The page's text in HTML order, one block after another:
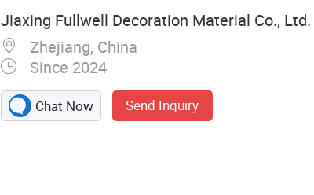
Jiaxing Fullwell Decoration Material Co., Ltd.
Zhejiang, China
Since 2024
Chat Now Send Inquiry